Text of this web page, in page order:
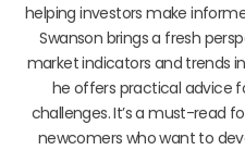
helping investors make
Swanson brings a fresh
market indicators and trends
he offers practical advice
challenges. It’s a must-read
newcomers who want to